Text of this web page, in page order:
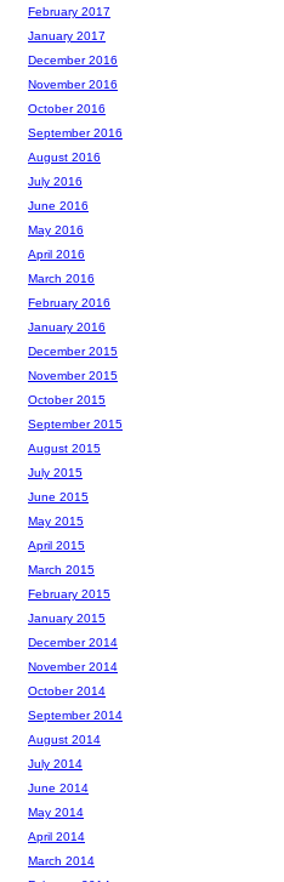
February 2017
January 2017
December 2016
November 2016
October 2016
September 2016
August 2016
July 2016
June 2016
May 2016
April 2016
March 2016
February 2016
January 2016
December 2015
November 2015
October 2015
September 2015
August 2015
July 2015
June 2015
May 2015
April 2015
March 2015
February 2015
January 2015
December 2014
November 2014
October 2014
September 2014
August 2014
July 2014
June 2014
May 2014
April 2014
March 2014